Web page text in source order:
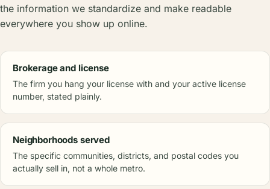
the information we standardize and make readable
everywhere you show up online.
Brokerage and license
The firm you hang your license with and your active license
number, stated plainly.
Neighborhoods served
The specific communities, districts, and postal codes you
actually sell in, not a whole metro.